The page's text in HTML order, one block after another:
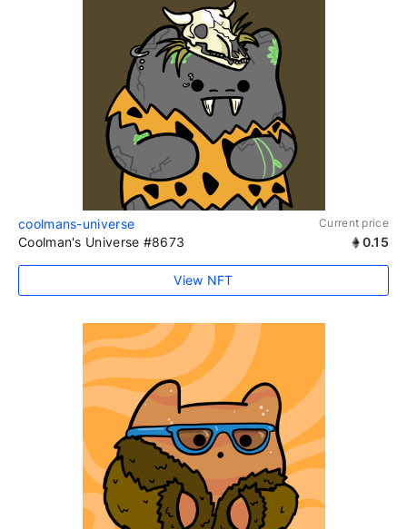
coolmans-universe Current price
Coolman's Universe #8673 0.15
View NFT